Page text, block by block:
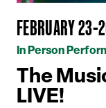
FEBRUARY
In Person
The
LIVE!